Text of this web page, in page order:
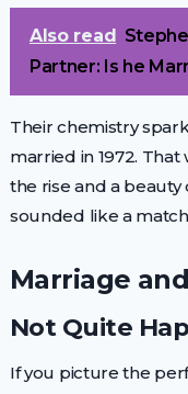
Also read
Partner: Is he
Their chemistry
married in 1972.
the rise and a
sounded like a
Marriage
Not Quite
If you picture the